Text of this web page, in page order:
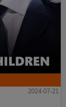
2024-07-21